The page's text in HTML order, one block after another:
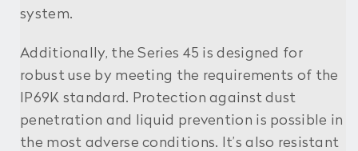
system.
Additionally, the Series 45 is designed for
robust use by meeting the requirements of the
IP69K standard. Protection against dust
penetration and liquid prevention is possible in
the most adverse conditions. It’s also resistant